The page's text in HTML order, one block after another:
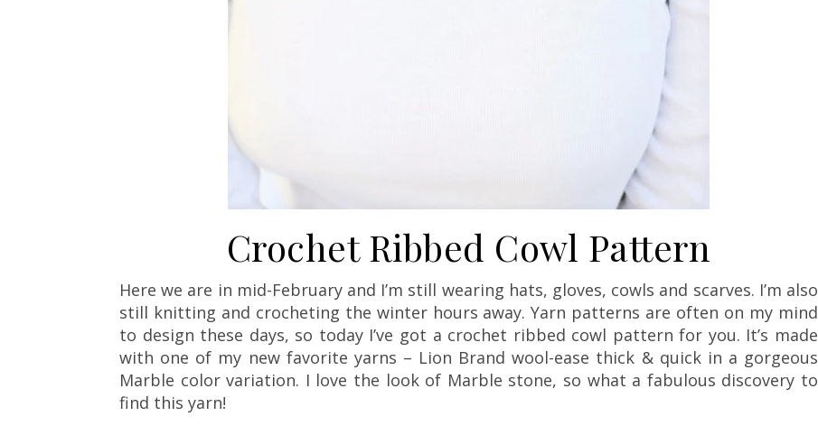
Crochet Ribbed Cowl Pattern
Here we are in mid-February and I’m still wearing hats, gloves, cowls and scarves. I’m also
still knitting and crocheting the winter hours away. Yarn patterns are often on my mind
to design these days, so today I’ve got a crochet ribbed cowl pattern for you. It’s made
with one of my new favorite yarns – Lion Brand wool-ease thick & quick in a gorgeous
Marble color variation. I love the look of Marble stone, so what a fabulous discovery to
find this yarn!